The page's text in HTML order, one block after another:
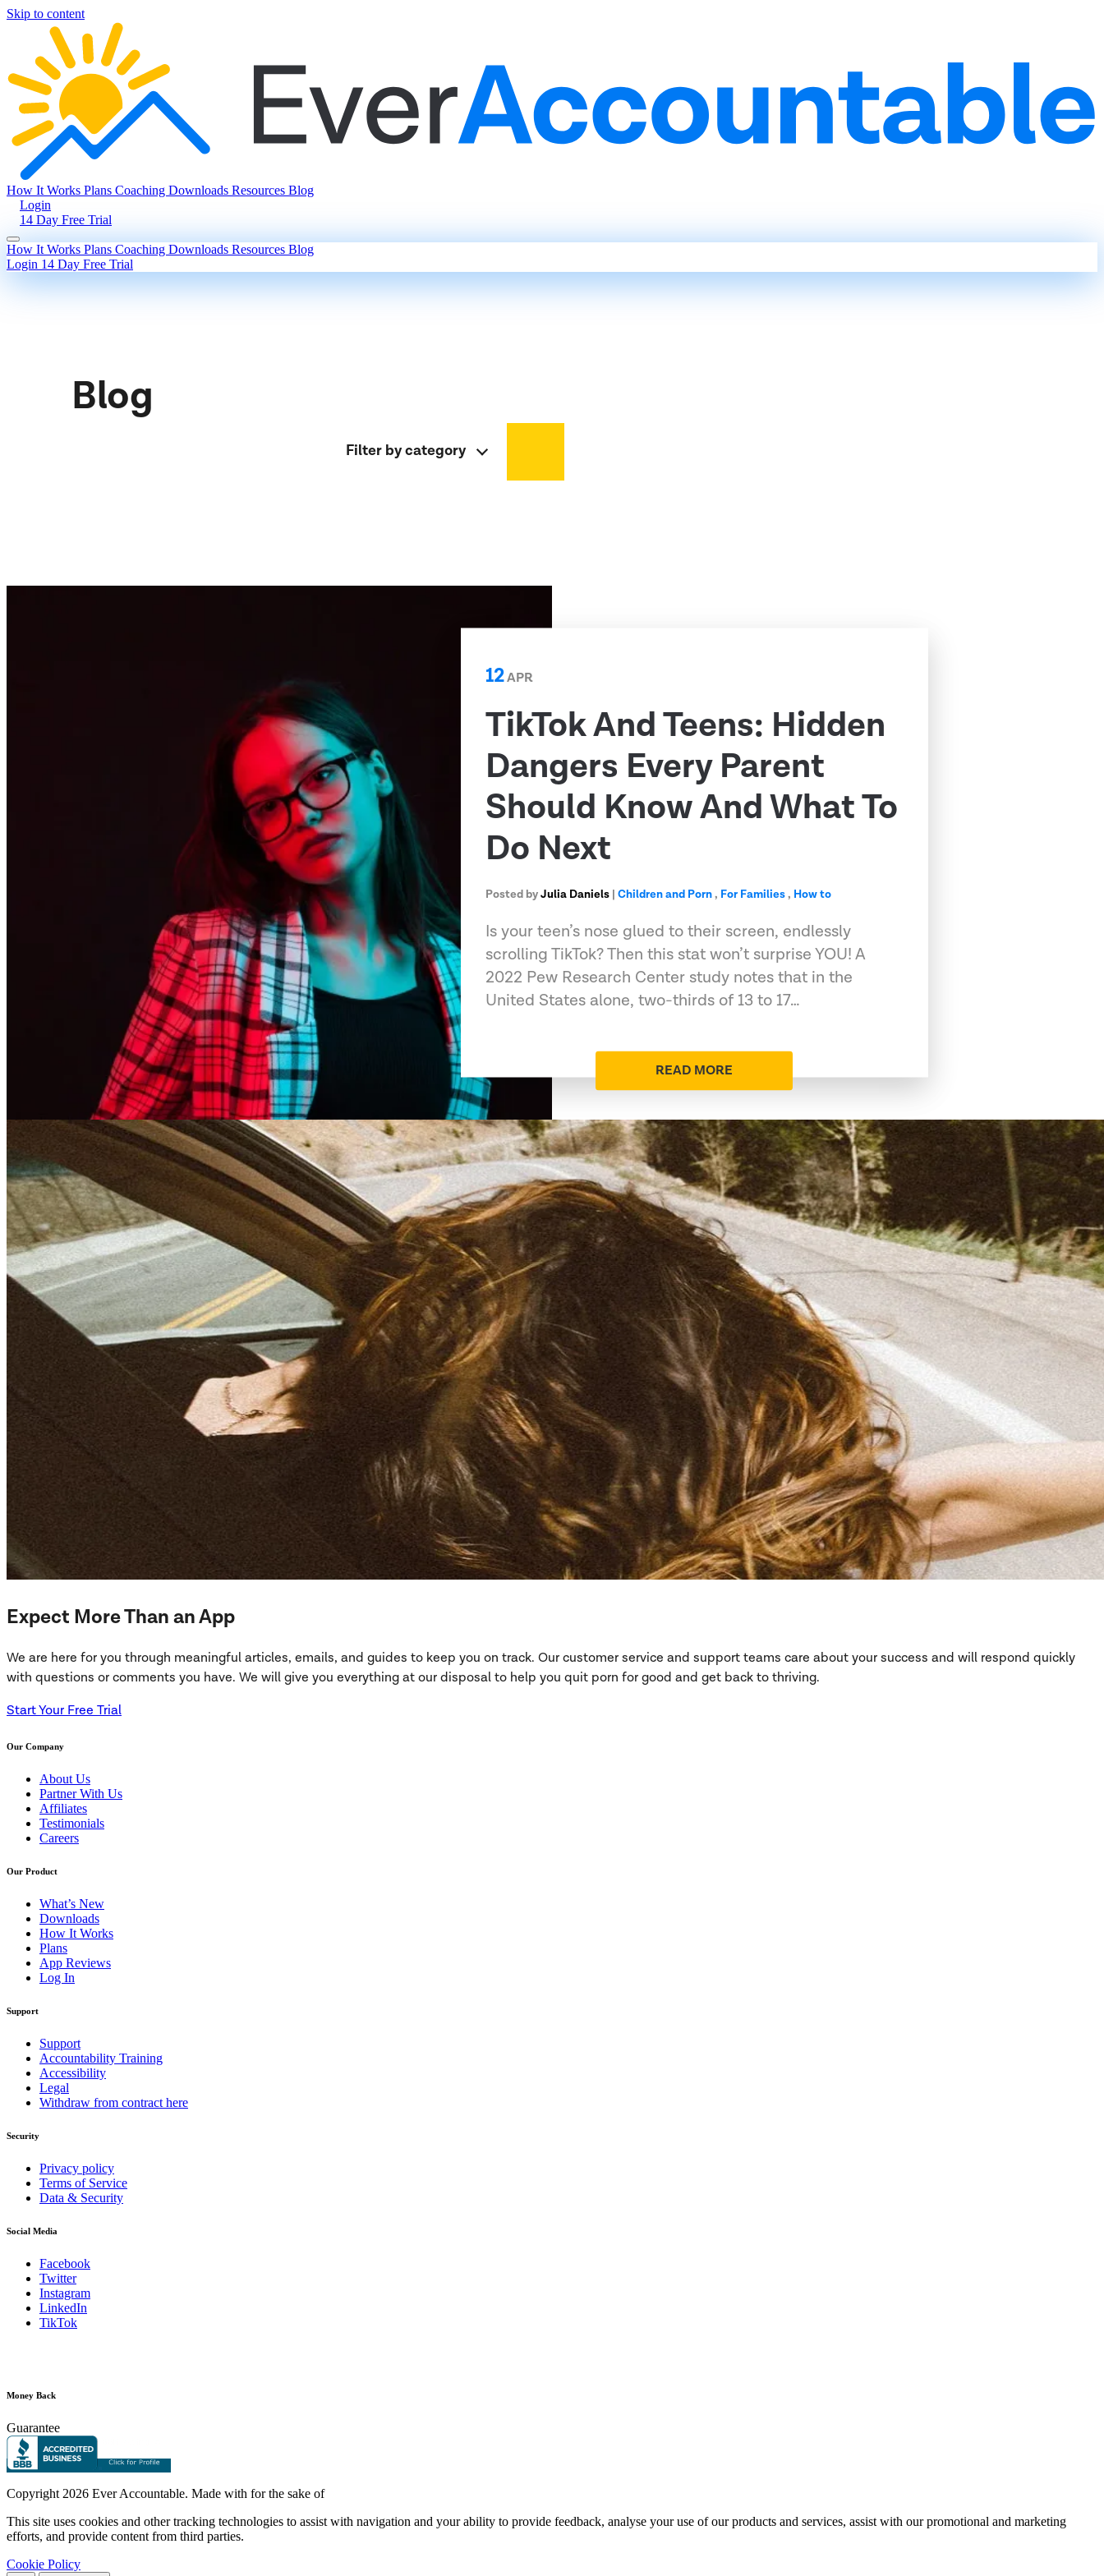
Skip to content
How It Works Plans Coaching Downloads Resources Blog
Login
14 Day Free Trial
How It Works Plans Coaching Downloads Resources Blog
Login 14 Day Free Trial
Blog
Filter by category
12APR
TikTok And Teens: Hidden
Dangers Every Parent
Should Know And What To
Do Next
Posted byJulia Daniels |Children and Porn, For Families, How to
Is your teen’s nose glued to their screen, endlessly
scrolling TikTok? Then this stat won’t surprise YOU! A
2022 Pew Research Center study notes that in the
United States alone, two-thirds of 13 to 17…
READ MORE
Expect More Than an App
We are here for you through meaningful articles, emails, and guides to keep you on track. Our customer service and support teams care about your success and will respond quickly
with questions or comments you have. We will give you everything at our disposal to help you quit porn for good and get back to thriving.
Start Your Free Trial
Our Company
About Us
Partner With Us
Affiliates
Testimonials
Careers
Our Product
What’s New
Downloads
How It Works
Plans
App Reviews
Log In
Support
Support
Accountability Training
Accessibility
Legal
Withdraw from contract here
Security
Privacy policy
Terms of Service
Data & Security
Social Media
Facebook
Twitter
Instagram
LinkedIn
TikTok
Money Back
Guarantee
Copyright 2026 Ever Accountable. Made with for the sake of
This site uses cookies and other tracking technologies to assist with navigation and your ability to provide feedback, analyse your use of our products and services, assist with our promotional and marketing
efforts, and provide content from third parties.
Cookie Policy